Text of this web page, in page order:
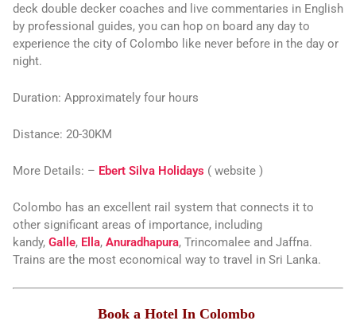
deck double decker coaches and live commentaries in English
by professional guides, you can hop on board any day to
experience the city of Colombo like never before in the day or
night.
Duration: Approximately four hours
Distance: 20-30KM
More Details: – Ebert Silva Holidays ( website )
Colombo has an excellent rail system that connects it to
other significant areas of importance, including
kandy, Galle, Ella, Anuradhapura, Trincomalee and Jaffna.
Trains are the most economical way to travel in Sri Lanka.
Book a Hotel In Colombo